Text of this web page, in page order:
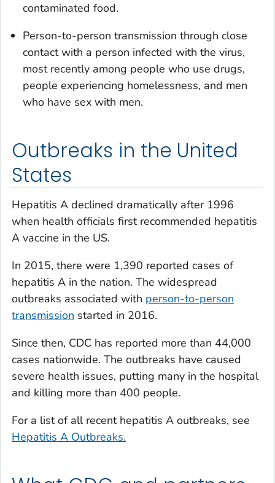
contaminated food.
Person-to-person transmission through close
contact with a person infected with the virus,
most recently among people who use drugs,
people experiencing homelessness, and men
who have sex with men.
Outbreaks in the United
States
Hepatitis A declined dramatically after 1996
when health officials first recommended hepatitis
A vaccine in the US.
In 2015, there were 1,390 reported cases of
hepatitis A in the nation. The widespread
outbreaks associated with person-to-person
transmission started in 2016.
Since then, CDC has reported more than 44,000
cases nationwide. The outbreaks have caused
severe health issues, putting many in the hospital
and killing more than 400 people.
For a list of all recent hepatitis A outbreaks, see
Hepatitis A Outbreaks.